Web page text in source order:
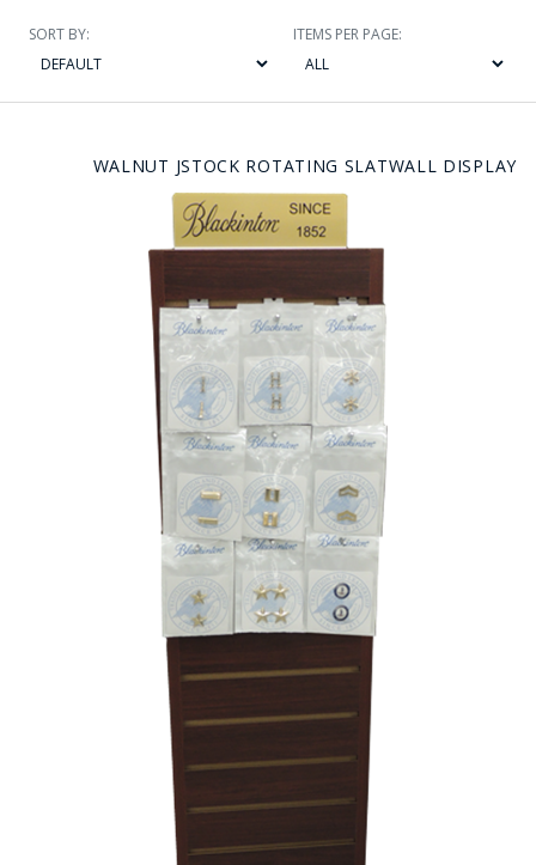
SORT BY: ITEMS PER PAGE:
WALNUT JSTOCK ROTATING SLATWALL DISPLAY